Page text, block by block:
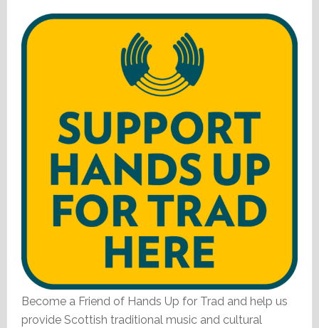
Become a Friend of Hands Up for Trad and help us
provide Scottish traditional music and cultural